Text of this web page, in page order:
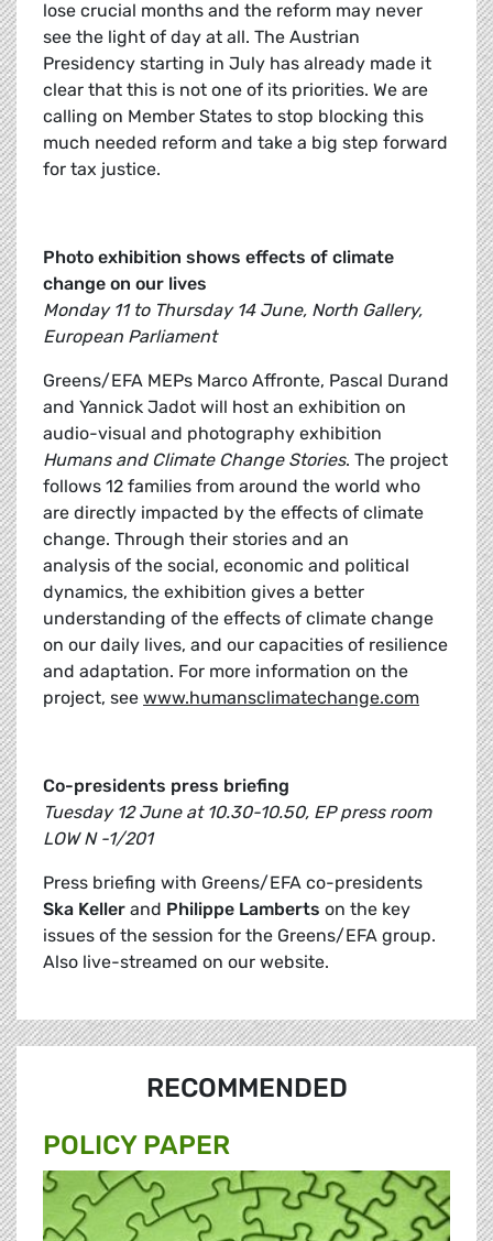
lose crucial months and the reform may never
see the light of day at all. The Austrian
Presidency starting in July has already made it
clear that this is not one of its priorities. We are
calling on Member States to stop blocking this
much needed reform and take a big step forward
for tax justice.
Photo exhibition shows effects of climate
change on our lives
Monday 11 to Thursday 14 June, North Gallery,
European Parliament
Greens/EFA MEPs Marco Affronte, Pascal Durand
and Yannick Jadot will host an exhibition on
audio-visual and photography exhibition
Humans and Climate Change Stories. The project
follows 12 families from around the world who
are directly impacted by the effects of climate
change. Through their stories and an
analysis of the social, economic and political
dynamics, the exhibition gives a better
understanding of the effects of climate change
on our daily lives, and our capacities of resilience
and adaptation. For more information on the
project, see www.humansclimatechange.com
Co-presidents press briefing
Tuesday 12 June at 10.30-10.50, EP press room
LOW N -1/201
Press briefing with Greens/EFA co-presidents
Ska Keller and Philippe Lamberts on the key
issues of the session for the Greens/EFA group.
Also live-streamed on our website.
RECOMMENDED
POLICY PAPER